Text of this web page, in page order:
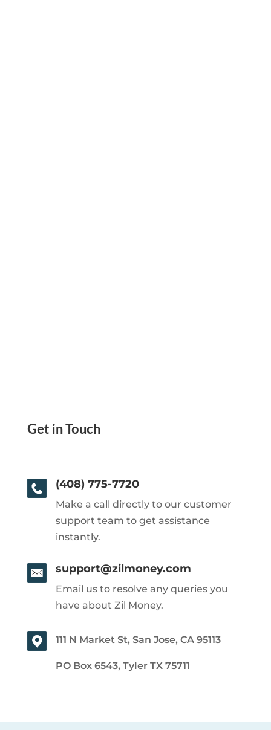
Get in Touch
(408) 775-7720
Make a call directly to our customer
support team to get assistance
instantly.
support@zilmoney.com
Email us to resolve any queries you
have about Zil Money.
111 N Market St, San Jose, CA 95113
PO Box 6543, Tyler TX 75711